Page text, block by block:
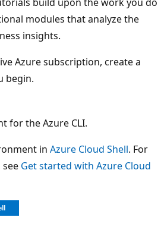
modules that analyze the
insights.
Azure subscription, create a
begin.
for the Azure CLI.
in Azure Cloud Shell. For
Get started with Azure Cloud